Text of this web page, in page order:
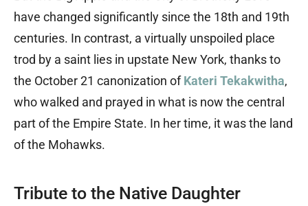
have changed significantly since the 18th and 19th
centuries. In contrast, a virtually unspoiled place
trod by a saint lies in upstate New York, thanks to
the October 21 canonization ofKateri Tekakwitha,
who walked and prayed in what is now the central
part of the Empire State. In her time, it was the land
of the Mohawks.
Tribute to the Native Daughter